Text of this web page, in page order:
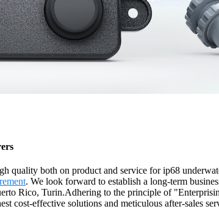
both on product and service for ip68
. We look forward to establish a long-term
Rico, Turin.Adhering to the principle of
cost-effective solutions and meticulous after-sales